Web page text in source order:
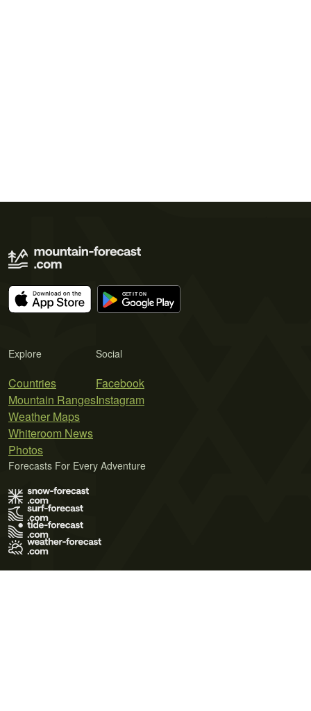
Explore
Countries
Mountain Ranges
Weather Maps
Whiteroom News
Photos
Social
Facebook
Instagram
Forecasts For Every Adventure